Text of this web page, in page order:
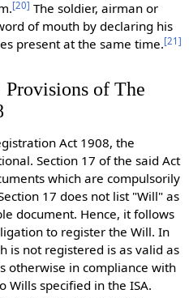
[20] The soldier, airman or
of mouth by declaring his
present at the same time.[21 ]
of The
Act 1908, the
Section 17 of the said Act
which are compulsorily
17 does not list "Will" as
document. Hence, it follows
to register the Will. In
is not registered is as valid as
otherwise in compliance with
Wills specified in the ISA.